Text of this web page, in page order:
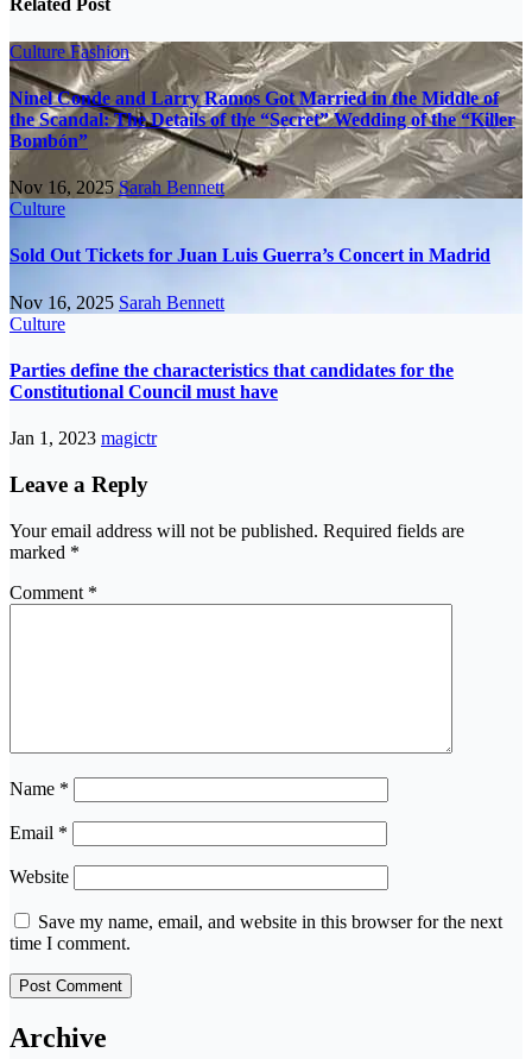
Related Post
CultureFashion
Ninel Conde and Larry Ramos Got Married in the Middle of
the Scandal: The Details of the “Secret” Wedding of the “Killer
Bombón”
Nov 16, 2025Sarah Bennett
Culture
Sold Out Tickets for Juan Luis Guerra’s Concert in Madrid
Nov 16, 2025 Sarah Bennett
Culture
Parties define the characteristics that candidates for the
Constitutional Council must have
Jan 1, 2023 magictr
Leave a Reply
Your email address will not be published. Required fields are
marked *
Comment *
Name *
Email *
Website
Save my name, email, and website in this browser for the next
time I comment.
Archive